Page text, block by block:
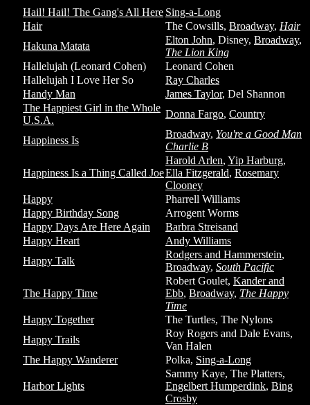
Hail! Hail! The Gang's All Here Sing-a-Long
Hair
The Cowsills, Broadway, Hair
Hakuna Matata
Elton John, Disney, Broadway,
The Lion King
Hallelujah (Leonard Cohen)
Leonard Cohen
Hallelujah I Love Her So
Ray Charles
Handy Man
James Taylor, Del Shannon
The Happiest Girl in the Whole
U.S.A.
Donna Fargo, Country
Happiness Is
Broadway, You're a Good Man
Charlie B
Happiness Is a Thing Called Joe
Harold Arlen, Yip Harburg,
Ella Fitzgerald, Rosemary
Clooney
Happy
Pharrell Williams
Happy Birthday Song
Arrogent Worms
Happy Days Are Here Again
Barbra Streisand
Happy Heart
Andy Williams
Happy Talk
Rodgers and Hammerstein,
Broadway, South Pacific
The Happy Time
Robert Goulet, Kander and
Ebb, Broadway, The Happy
Time
Happy Together
The Turtles, The Nylons
Happy Trails
Roy Rogers and Dale Evans,
Van Halen
The Happy Wanderer
Polka, Sing-a-Long
Harbor Lights
Sammy Kaye, The Platters,
Engelbert Humperdink, Bing
Crosby